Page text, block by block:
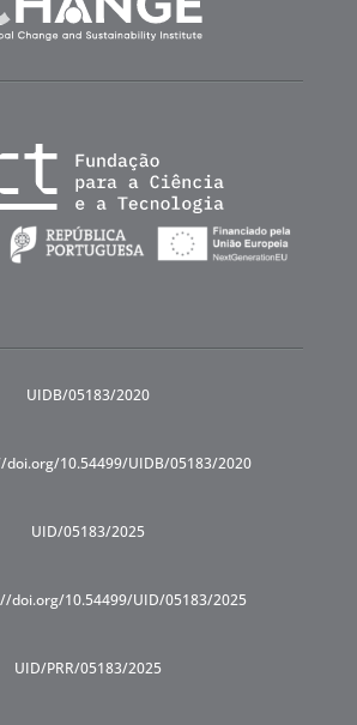
UIDB/05183/2020
doi.org/10.54499/UIDB/05183/2020
UID/05183/2025
doi.org/10.54499/UID/05183/2025
UID/PRR/05183/2025